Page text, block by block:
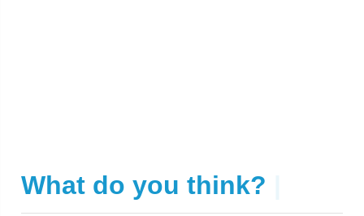
What do you think?